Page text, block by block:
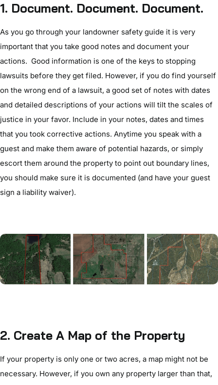
1. Document. Document. Document.
As you go through your landowner safety guide it is very
important that you take good notes and document your
actions. Good information is one of the keys to stopping
lawsuits before they get filed. However, if you do find yourself
on the wrong end of a lawsuit, a good set of notes with dates
and detailed descriptions of your actions will tilt the scales of
justice in your favor. Include in your notes, dates and times
that you took corrective actions. Anytime you speak with a
guest and make them aware of potential hazards, or simply
escort them around the property to point out boundary lines,
you should make sure it is documented (and have your guest
sign a liability waiver).
2. Create A Map of the Property
If your property is only one or two acres, a map might not be
necessary. However, if you own any property larger than that,